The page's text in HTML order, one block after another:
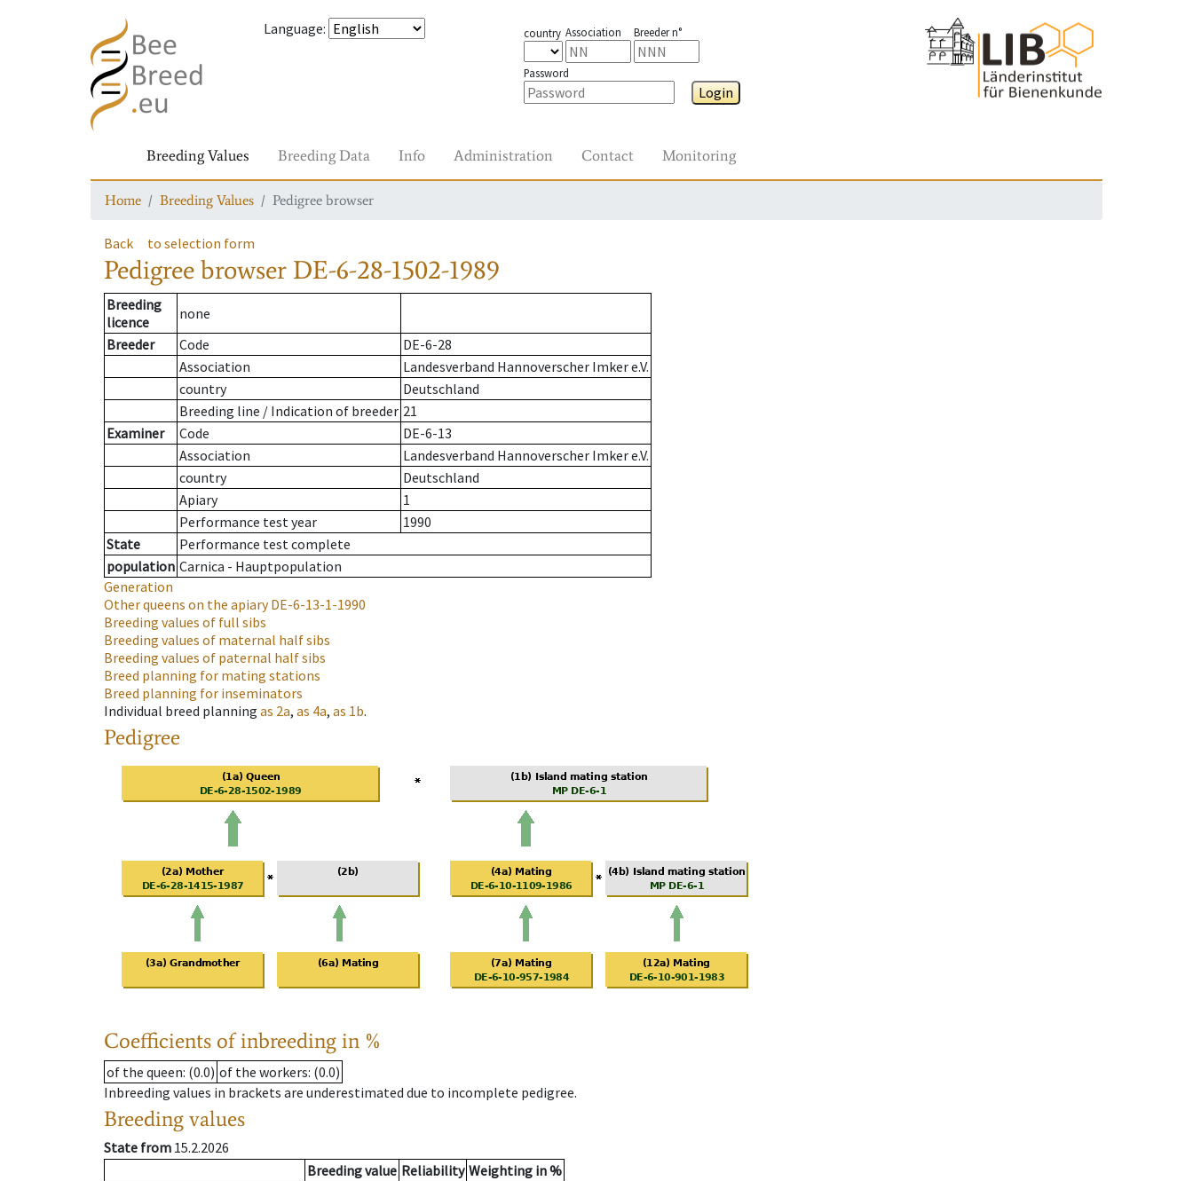
Language: country Association Breeder n°
Password
Login
Breeding Values Breeding Data Info Administration Contact Monitoring
Home Breeding Values Pedigree browser
Back to selection form
Pedigree browser DE-6-28-1502-1989
Breeding
licence
none
Breeder
Code
DE-6-28
Association
Landesverband Hannoverscher Imker e.V.
country
Deutschland
Breeding line / Indication of breeder 21
Examiner
Code
DE-6-13
Association
Landesverband Hannoverscher Imker e.V.
country
Deutschland
Apiary
1
Performance test year
1990
State
Performance test complete
population Carnica - Hauptpopulation
Generation
Other queens on the apiaryDE-6-13-1-1990
Breeding values of full sibs
Breeding values of maternal half sibs
Breeding values of paternal half sibs
Breed planning for mating stations
Breed planning for inseminators
Individual breed planning as 2a, as 4a, as 1b.
Pedigree
Coefficients of inbreeding in %
of the queen: (0.0) of the workers: (0.0)
Inbreeding values in brackets are underestimated due to incomplete pedigree.
Breeding values
State from 15.2.2026
Breeding value Reliability Weighting in %